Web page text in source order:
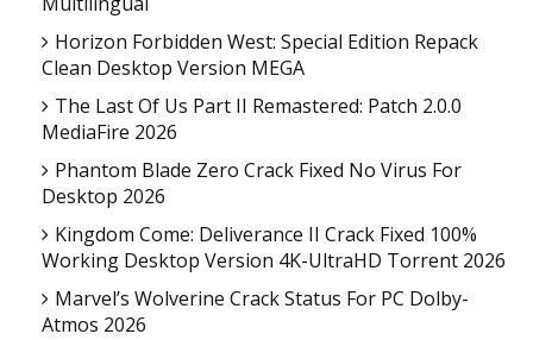
Horizon Forbidden West: Special Edition Repack
Clean Desktop Version MEGA
The Last Of Us Part II Remastered: Patch 2.0.0
MediaFire 2026
Phantom Blade Zero Crack Fixed No Virus For
Desktop 2026
Kingdom Come: Deliverance II Crack Fixed 100%
Working Desktop Version 4K-UltraHD Torrent 2026
Marvel’s Wolverine Crack Status For PC Dolby-
Atmos 2026